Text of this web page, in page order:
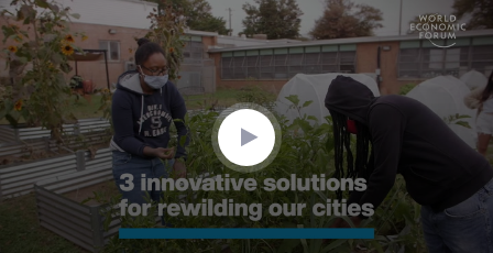
0
seconds
of
2
minutes,
2
seconds